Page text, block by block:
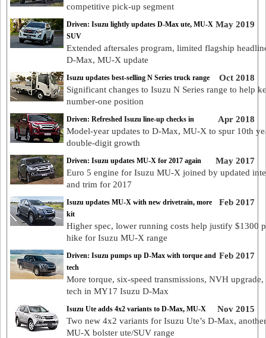
competitive pick-up segment
May 2019
Driven: Isuzu lightly updates D-Max ute, MU-X
SUV
Extended aftersales program, limited flagship
D-Max, MU-X update
Oct 2018
Isuzu updates best-selling N Series truck range
Significant changes to Isuzu N Series range to help
number-one position
Apr 2018
Driven: Refreshed Isuzu line-up checks in
Model-year updates to D-Max, MU-X to spur 10th
double-digit growth
May 2017
Driven: Isuzu updates MU-X for 2017 again
Euro 5 engine for Isuzu MU-X joined by updated
and trim for 2017
Feb 2017
Isuzu updates MU-X with new drivetrain, more
kit
Higher spec, lower running costs help justify $1300
hike for Isuzu MU-X range
Feb 2017
Driven: Isuzu pumps up D-Max with torque and
tech
More torque, six-speed transmissions, NVH upgrade,
tech in MY17 Isuzu D-Max
Nov 2015
Isuzu Ute adds 4x2 variants to D-Max, MU-X
Two new 4x2 variants for Isuzu Ute’s D-Max,
MU-X bolster ute/SUV range